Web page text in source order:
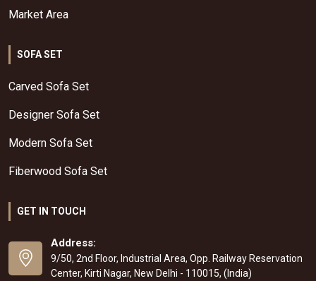
Market Area
SOFA SET
Carved Sofa Set
Designer Sofa Set
Modern Sofa Set
Fiberwood Sofa Set
GET IN TOUCH
Address:
9/50, 2nd Floor, Industrial Area, Opp. Railway Reservation
Center, Kirti Nagar, New Delhi - 110015, (India)